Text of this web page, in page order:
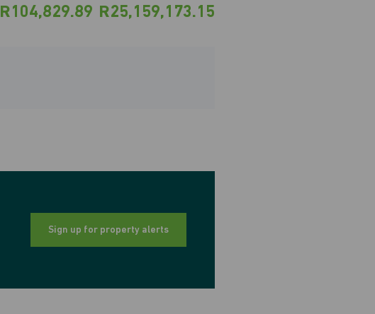
R25,159,173.15
R104,829.89
Sign up for property alerts